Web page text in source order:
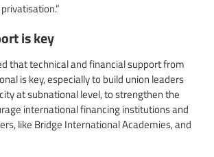
is key
that technical and financial support from
is key, especially to build union leaders
at subnational level, to strengthen the
international financing institutions and
like Bridge International Academies, and